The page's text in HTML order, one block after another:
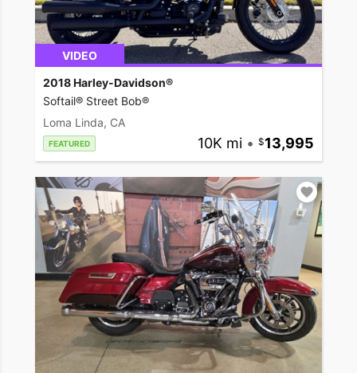
VIDEO
2018 Harley-Davidson®
Softail® Street Bob®
Loma Linda, CA
FEATURED 10K mi • 13,995